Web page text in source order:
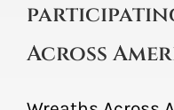
Across